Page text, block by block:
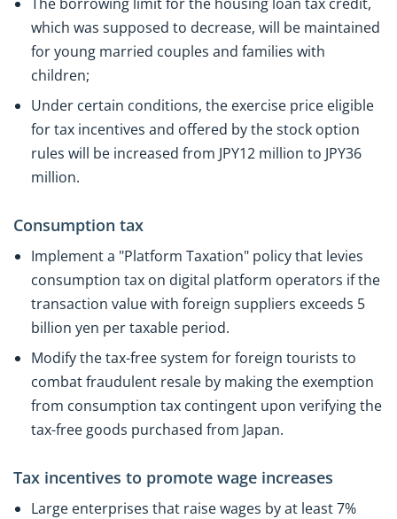
which was supposed to decrease, will be maintained
for young married couples and families with
children;
Under certain conditions, the exercise price eligible
for tax incentives and offered by the stock option
rules will be increased from JPY12 million to JPY36
million.
Consumption tax
Implement a "Platform Taxation" policy that levies
consumption tax on digital platform operators if the
transaction value with foreign suppliers exceeds 5
billion yen per taxable period.
Modify the tax-free system for foreign tourists to
combat fraudulent resale by making the exemption
from consumption tax contingent upon verifying the
tax-free goods purchased from Japan.
Tax incentives to promote wage increases
Large enterprises that raise wages by at least 7%